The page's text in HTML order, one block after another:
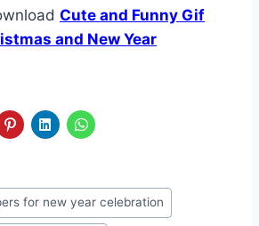
Cute and Funny Gif
and New Year
for new year celebration